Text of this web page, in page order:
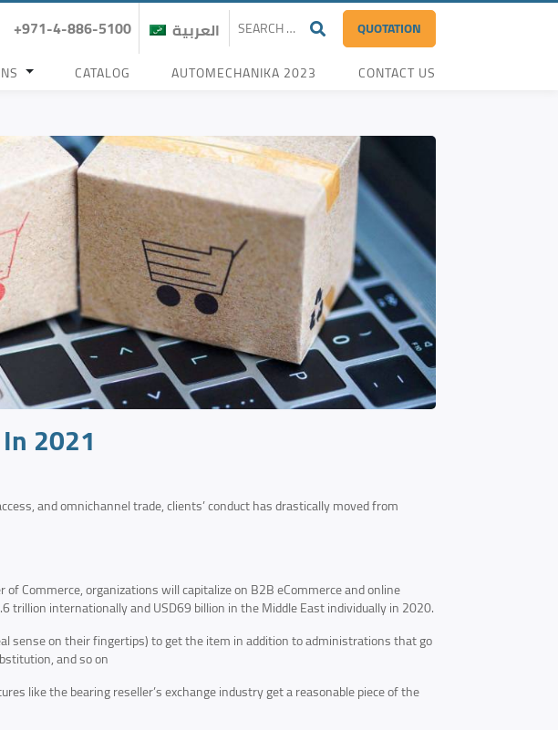
+971-4-886-5100 العربية
QUOTATION
CATALOG AUTOMECHANIKA 2023 CONTACT US
2021
and omnichannel trade, clients’ conduct has drastically moved from
Commerce, organizations will capitalize on B2B eCommerce and online
trillion internationally and USD69 billion in the Middle East individually in 2020.
sense on their fingertips) to get the item in addition to administrations that go
and so on
like the bearing reseller’s exchange industry get a reasonable piece of the